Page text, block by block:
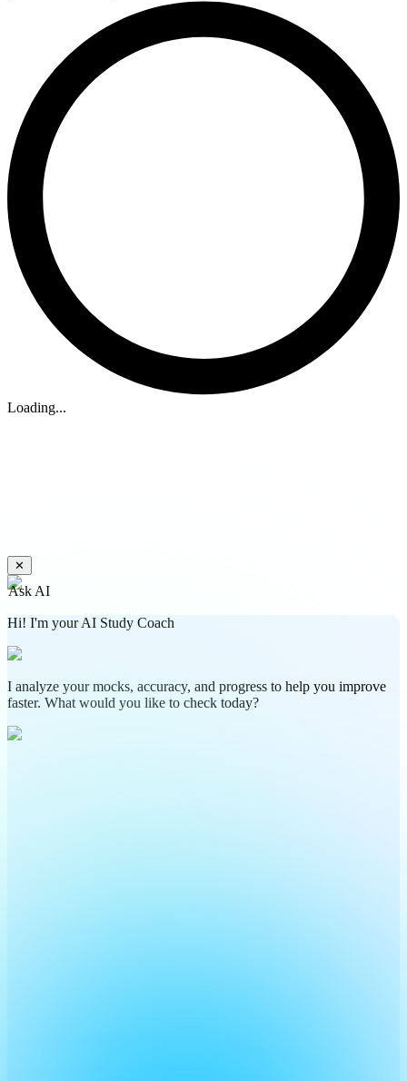
Loading...
✕
Ask AI
Hi! I'm your AI Study Coach
I analyze your mocks, accuracy, and progress to help you improve
faster. What would you like to check today?